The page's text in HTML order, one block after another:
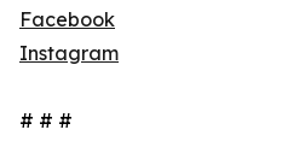
Facebook
Instagram
# # #